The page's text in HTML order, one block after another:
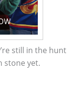
still in the hunt
stone yet.